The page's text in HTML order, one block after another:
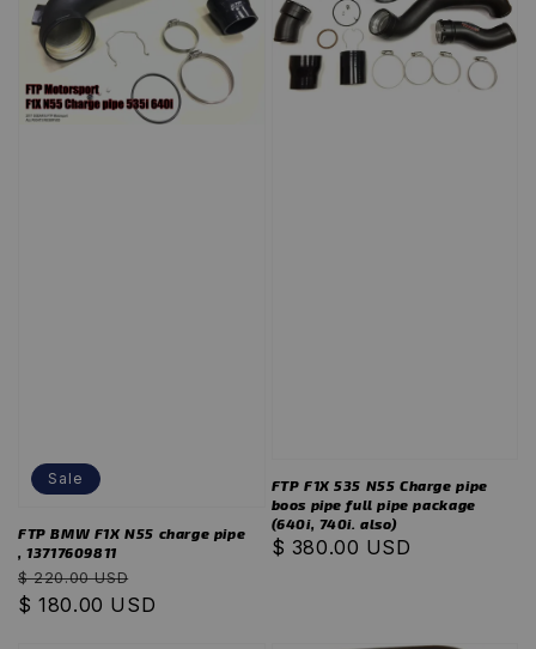
Sale
FTP BMW F1X N55 charge pipe
, 13717609811
Regular
price
$ 220.00 USD
price
$ 180.00 USD
FTP F1X 535 N55 Charge pipe
boos pipe full pipe package
(640i, 740i. also)
Regular
$ 380.00 USD